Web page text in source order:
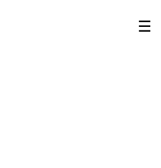
{ $(function () { setInterval(function () {
.text('Contact us today to learn more!');
☰